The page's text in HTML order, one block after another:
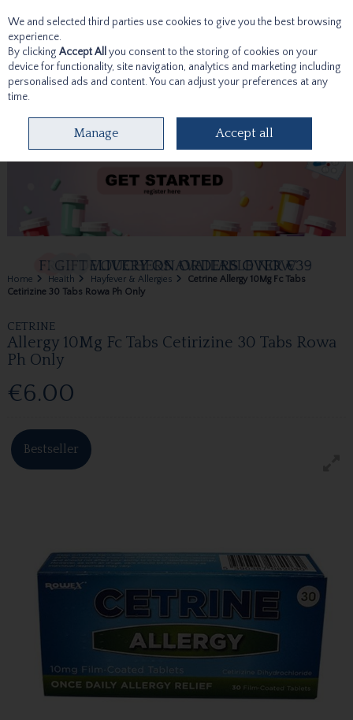
Skip to content
Home Health Hayfever & Allergies
Cetrine Allergy 10Mg Fc Tabs
Cetirizine 30 Tabs Rowa Ph Only
CETRINE
Allergy 10Mg Fc Tabs Cetirizine 30 Tabs Rowa
Ph Only
€6.00
Bestseller
We and selected third parties use cookies to give you the best browsing
experience.
By clicking Accept All you consent to the storing of cookies on your
device for functionality, site navigation, analytics and marketing including
personalised ads and content. You can adjust your preferences at any
time.
Manage Accept all